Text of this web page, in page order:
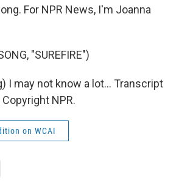
For NPR News, I'm Joanna
"SUREFIRE")
I may not know a lot... Transcript
NPR.
on WCAI